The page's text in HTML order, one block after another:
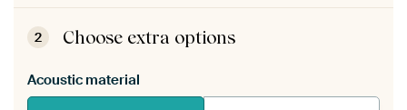
ArtFrame comes as a simple construction kit.
View self-assembly instructions
2 Choose extra options
Acoustic material